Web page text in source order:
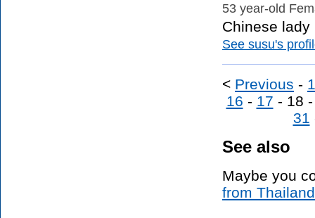
53 year-old
Chinese
See susu's
< Previous - 1
16 - 17 - 18
31
See also
Maybe you
from Thailand